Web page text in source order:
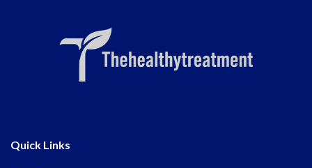
Quick Links